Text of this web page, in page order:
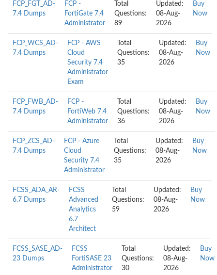
FCP_FGT_AD-
7.4 Dumps
FCP -
FortiGate 7.4
Administrator
Total
Questions:
89
Updated:
08-Aug-
2026
Buy
Now
FCP_WCS_AD-
7.4 Dumps
FCP - AWS
Cloud
Security 7.4
Administrator
Exam
Total
Questions:
35
Updated:
08-Aug-
2026
Buy
Now
FCP_FWB_AD-
7.4 Dumps
FCP -
FortiWeb 7.4
Administrator
Total
Questions:
36
Updated:
08-Aug-
2026
Buy
Now
FCP_ZCS_AD-
7.4 Dumps
FCP - Azure
Cloud
Security 7.4
Administrator
Total
Questions:
35
Updated:
08-Aug-
2026
Buy
Now
FCSS_ADA_AR-
6.7 Dumps
FCSS
Advanced
Analytics
6.7
Architect
Total
Questions:
59
Updated:
08-Aug-
2026
Buy
Now
FCSS_SASE_AD-
23 Dumps
FCSS
FortiSASE 23
Administrator
Total
Questions:
30
Updated:
08-Aug-
2026
Buy
Now